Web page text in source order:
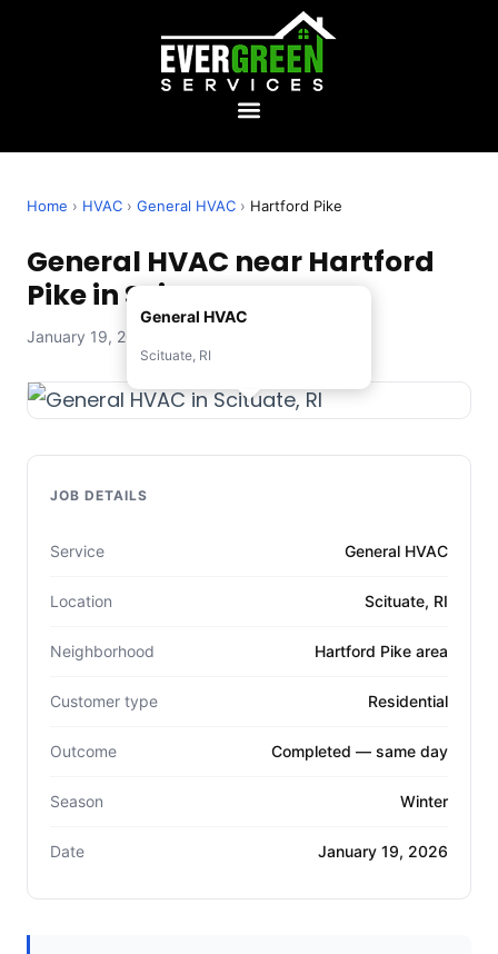
Home › HVAC › General HVAC › Hartford Pike
General HVAC near Hartford
Pike in Scituate, RI
January 19, 2026 — Evergreen Services
General HVAC
Scituate, RI
JOB DETAILS
Service General HVAC
Location Scituate, RI
Neighborhood Hartford Pike area
Customer type Residential
Outcome Completed — same day
Season Winter
Date January 19, 2026